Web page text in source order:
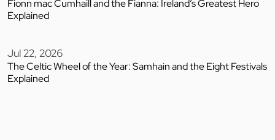
Fionn mac Cumhaill and the Fianna: Ireland’s Greatest Hero
Explained
Jul 22, 2026
The Celtic Wheel of the Year: Samhain and the Eight Festivals
Explained